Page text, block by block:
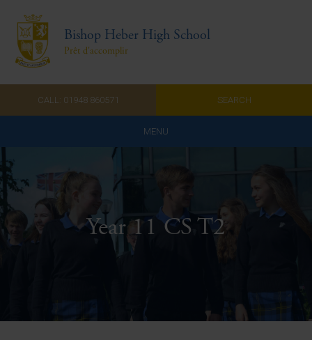
Bishop Heber High School
Prêt d'accomplir
CALL: 01948 860571 SEARCH
MENU
Home
Admissions
About Us
A-Z Guide for Parents
Year 11 CS T2